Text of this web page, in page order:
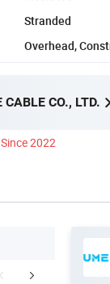
Stranded
Overhead,
CO., LTD.
Since 2022
& Shipping